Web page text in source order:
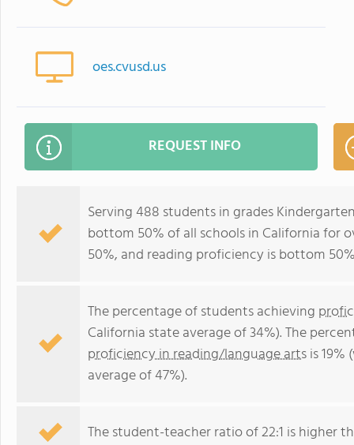
oes.cvusd.us
REQUEST INFO
Serving 488 students in grades
bottom 50% of all schools in California for
50%, and reading proficiency is bottom
The percentage of students achieving
California state average of 34%). The
proficiency in reading/language artsis
average of 47%).
The student-teacher ratio of 22:1 is higher